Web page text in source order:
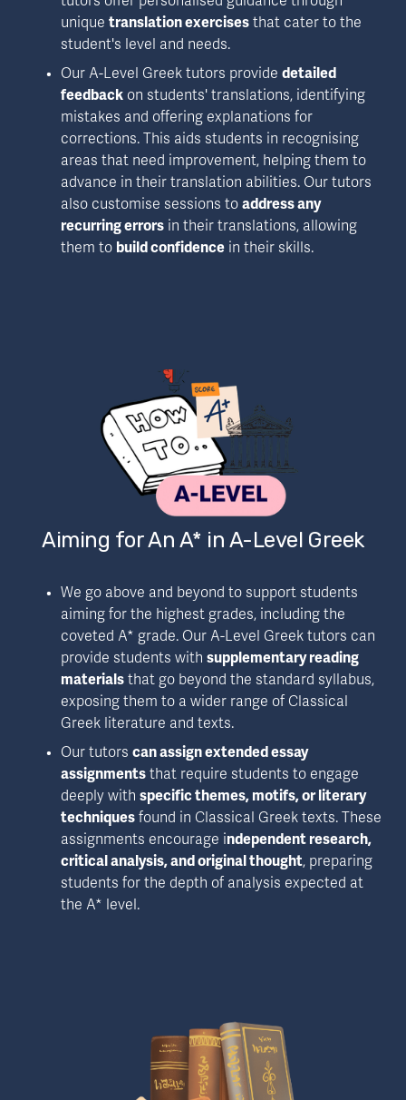
unique translation exercises that cater to the
student's level and needs.
Our A-Level Greek tutors provide detailed
feedback on students' translations, identifying
mistakes and offering explanations for
corrections. This aids students in recognising
areas that need improvement, helping them to
advance in their translation abilities. Our tutors
also customise sessions to address any
recurring errors in their translations, allowing
them to build confidence in their skills.
Aiming for An A* in A-Level Greek
We go above and beyond to support students
aiming for the highest grades, including the
coveted A* grade. Our A-Level Greek tutors can
provide students with supplementary reading
materials that go beyond the standard syllabus,
exposing them to a wider range of Classical
Greek literature and texts.
Our tutors can assign extended essay
assignments that require students to engage
deeply with specific themes, motifs, or literary
techniques found in Classical Greek texts. These
assignments encourage independent research,
critical analysis, and original thought, preparing
students for the depth of analysis expected at
the A* level.